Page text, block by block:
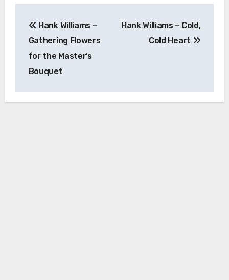
navigation
Hank Williams –
Gathering Flowers
for the Master’s
Bouquet
Hank Williams – Cold,
Cold Heart